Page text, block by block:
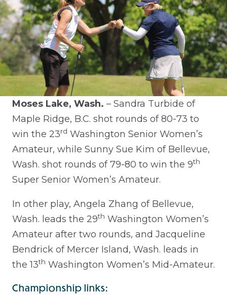
Moses Lake, Wash. – Sandra Turbide of
Maple Ridge, B.C. shot rounds of 80-73 to
win the 23rd Washington Senior Women’s
Amateur, while Sunny Sue Kim of Bellevue,
Wash. shot rounds of 79-80 to win the 9th
Super Senior Women’s Amateur.
In other play, Angela Zhang of Bellevue,
Wash. leads the 29th Washington Women’s
Amateur after two rounds, and Jacqueline
Bendrick of Mercer Island, Wash. leads in
the 13th Washington Women’s Mid-Amateur.
Championship links: